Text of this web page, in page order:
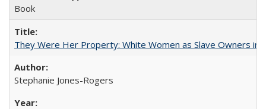
Book
They Were Her Property: White Women as Slave Owners in
Stephanie Jones-Rogers